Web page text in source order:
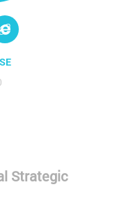
Strategic